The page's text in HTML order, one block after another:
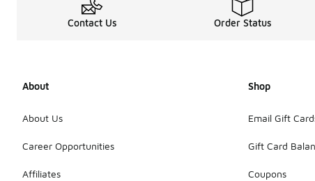
Contact Us Order Status
About
About Us
Career Opportunities
Affiliates
Shop
Email Gift
Gift Card
Coupons